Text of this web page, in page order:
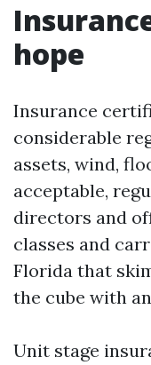
hope
Insurance
considerable
assets, wind,
acceptable,
directors and
classes and
Florida that
the cube with
Unit stage